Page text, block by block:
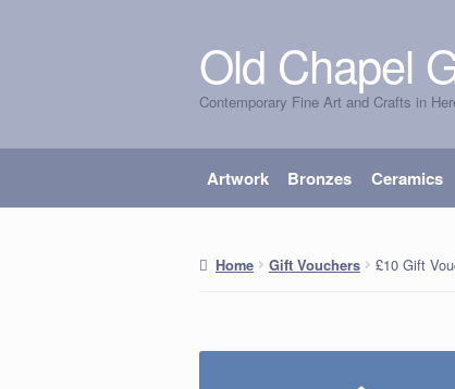
Skip
to
navigation
Skip
to
content
Old Chapel
Contemporary Fine Art and Crafts in
Artwork Bronzes Ceramics
Home Gift Vouchers £10 Gift